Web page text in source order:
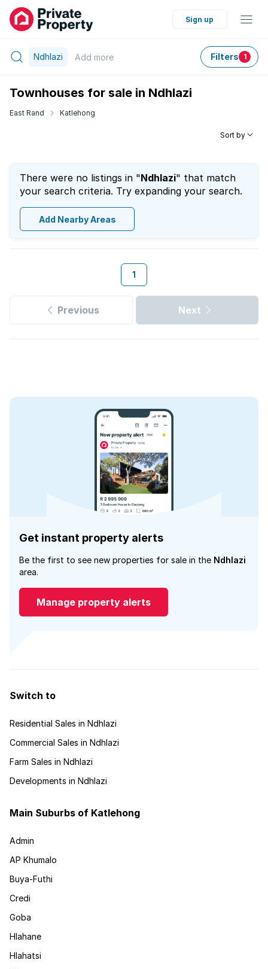
Sign up
Ndhlazi Add more Filters 1
Townhouses for sale in Ndhlazi
East Rand Katlehong
Sort by
There were no listings in "Ndhlazi" that match
your search criteria. Try expanding your search.
Add Nearby Areas
1
Previous Next
Get instant property alerts
Be the first to see new properties for sale in the Ndhlazi
area.
Manage property alerts
Switch to
Residential Sales in Ndhlazi
Commercial Sales in Ndhlazi
Farm Sales in Ndhlazi
Developments in Ndhlazi
Main Suburbs of Katlehong
Admin
AP Khumalo
Buya-Futhi
Credi
Goba
Hlahane
Hlahatsi